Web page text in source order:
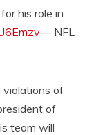
his role in
— NFL
violations of
of
team will